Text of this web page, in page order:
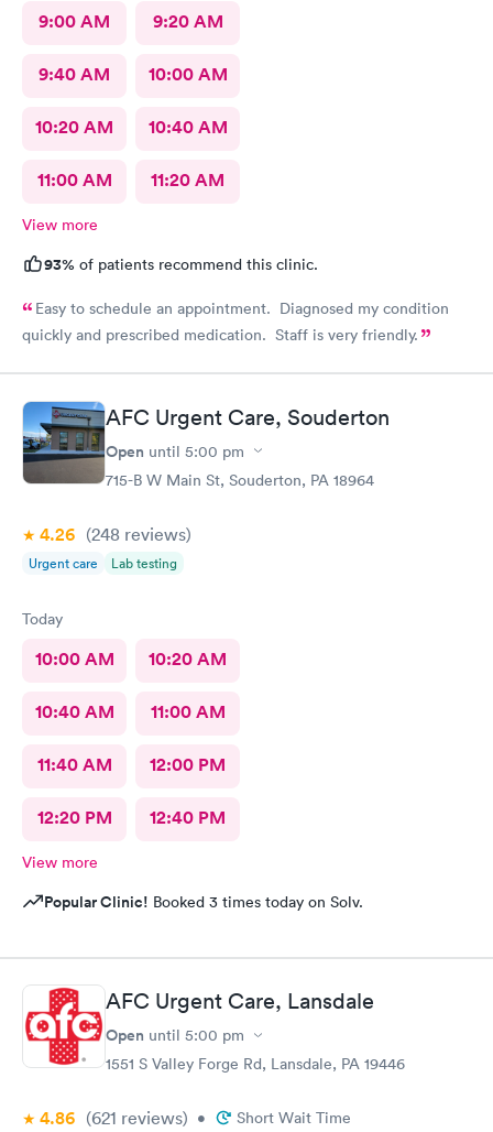
9:00 AM 9:20 AM
9:40 AM 10:00 AM
10:20 AM 10:40 AM
11:00 AM 11:20 AM
View more
93% of patients recommend this clinic.
Easy to schedule an appointment. Diagnosed my condition
quickly and prescribed medication. Staff is very friendly.
AFC Urgent Care, Souderton
Open until 5:00 pm
715-B W Main St, Souderton, PA 18964
4.26 (248 reviews)
Urgent care Lab testing
Today
10:00 AM 10:20 AM
10:40 AM 11:00 AM
11:40 AM 12:00 PM
12:20 PM 12:40 PM
View more
Popular Clinic! Booked 3 times today on Solv.
AFC Urgent Care, Lansdale
Open until 5:00 pm
1551 S Valley Forge Rd, Lansdale, PA 19446
4.86 (621 reviews) • Short Wait Time